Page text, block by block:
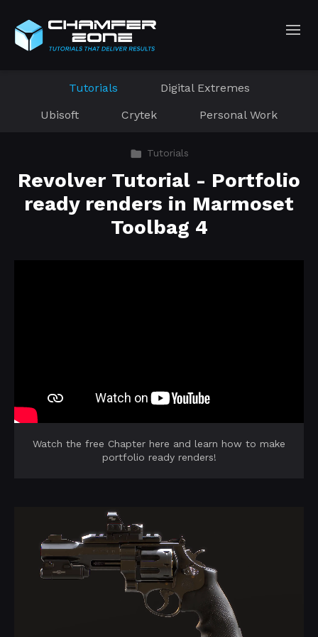
Tutorials
Digital Extremes
Ubisoft
Crytek Personal Work
Tutorials
Revolver Tutorial - Portfolio
ready renders in Marmoset
Toolbag 4
Watch the free Chapter here and learn how to make
portfolio ready renders!